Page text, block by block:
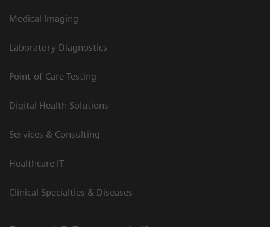
Medical Imaging
Laboratory Diagnostics
Point-of-Care Testing
Digital Health Solutions
Services & Consulting
Healthcare IT
Clinical Specialties & Diseases